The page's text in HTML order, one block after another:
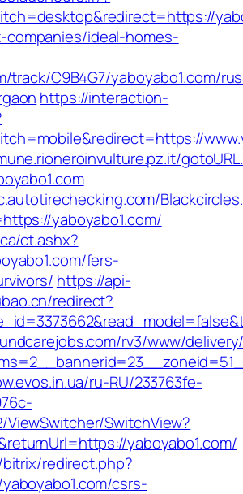
companies/ideal-homes-
track/C9B4G7/yaboyabo1.com/
https://interaction-
yaboyabo1.com/
ct.ashx?
fers-
https://api-
redirect?
rv3/www/
ru-RU/233763fe-
ViewSwitcher/SwitchView?
yaboyabo1.com/
redirect.php?
csrs-